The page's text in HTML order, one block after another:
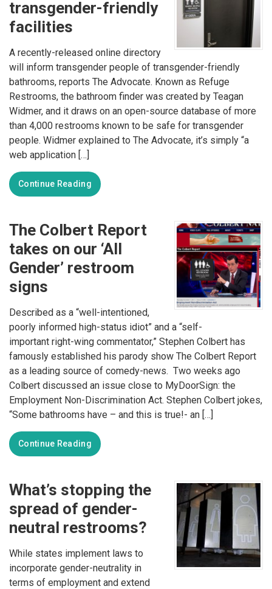
transgender-friendly
facilities
A recently-released online directory
will inform transgender people of transgender-friendly
bathrooms, reports The Advocate. Known as Refuge
Restrooms, the bathroom finder was created by Teagan
Widmer, and it draws on an open-source database of more
than 4,000 restrooms known to be safe for transgender
people. Widmer explained to The Advocate, it’s simply “a
web application […]
Continue Reading
The Colbert Report
takes on our ‘All
Gender’ restroom
signs
Described as a “well-intentioned,
poorly informed high-status idiot” and a “self-
important right-wing commentator,” Stephen Colbert has
famously established his parody show The Colbert Report
as a leading source of comedy-news. Two weeks ago
Colbert discussed an issue close to MyDoorSign: the
Employment Non-Discrimination Act. Stephen Colbert jokes,
“Some bathrooms have – and this is true!- an […]
Continue Reading
What’s stopping the
spread of gender-
neutral restrooms?
While states implement laws to
incorporate gender-neutrality in
terms of employment and extend